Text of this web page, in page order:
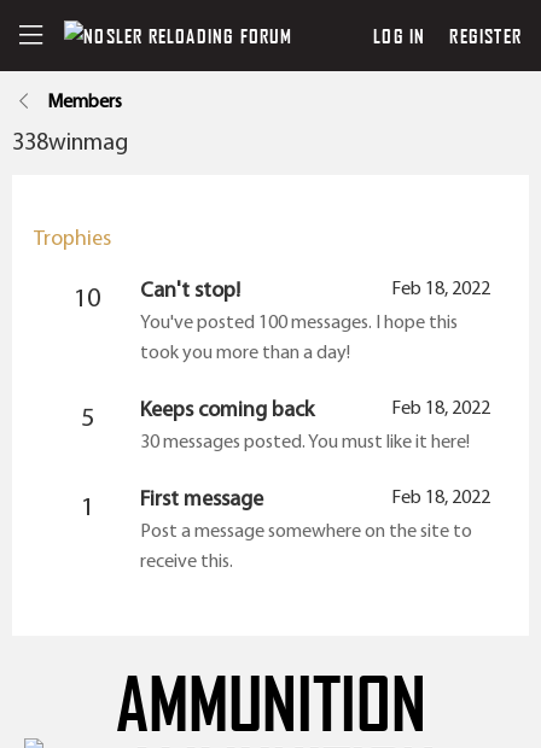
LOG IN REGISTER
Members
338winmag
Trophies
10 Feb 18, 2022
Can't stop!
You've posted 100 messages. I hope this
took you more than a day!
5 Feb 18, 2022
Keeps coming back
30 messages posted. You must like it here!
1 Feb 18, 2022
First message
Post a message somewhere on the site to
receive this.
AMMUNITION